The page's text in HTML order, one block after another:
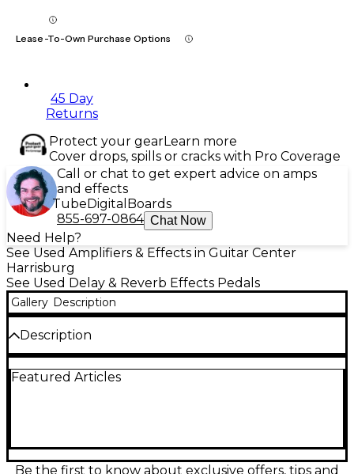
Lease-To-Own Purchase Options
45 Day
Returns
Protect your gearLearn more
Cover drops, spills or cracks with Pro Coverage
Call or chat to get expert advice on amps
and effects
TubeDigital Boards
855-697-0864 Chat Now
Need Help?
See Used Amplifiers & Effects in Guitar Center
Harrisburg
See Used Delay & Reverb Effects Pedals
Gallery Description
Description
used BOSS DM-101 Delay Machine, in great
time and includes 12 unique mode variations for
ultimate creative control, including tape, digital-
Featured Articles
Be the first to know about exclusive offers, tips and